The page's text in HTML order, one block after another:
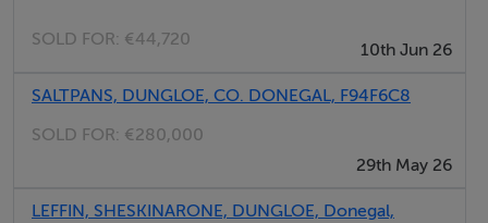
Kenneth Campbell
SOLD FOR: €44,720
10th Jun 26
SALTPANS, DUNGLOE, CO. DONEGAL, F94F6C8
SOLD FOR: €280,000
29th May 26
LEFFIN, SHESKINARONE, DUNGLOE, Donegal,